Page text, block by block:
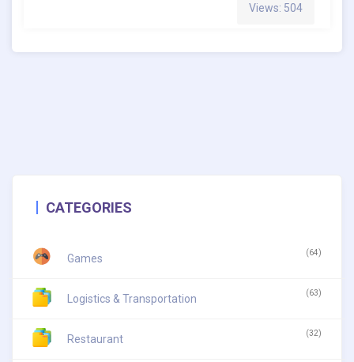
Views: 504
CATEGORIES
Games (64)
Logistics & Transportation (63)
Restaurant (32)